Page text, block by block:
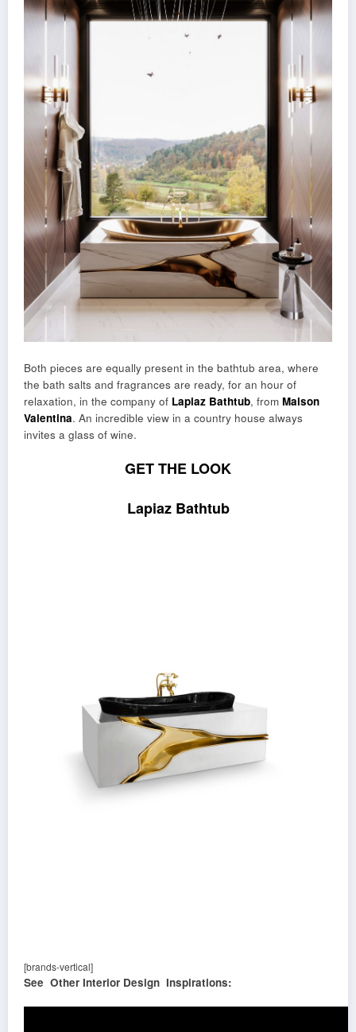
Both pieces are equally present in the bathtub area, where
the bath salts and fragrances are ready, for an hour of
relaxation, in the company of Lapiaz Bathtub, from Maison
Valentina. An incredible view in a country house always
invites a glass of wine.
GET THE LOOK
Lapiaz Bathtub
[brands-vertical]
See Other Interior Design Inspirations: